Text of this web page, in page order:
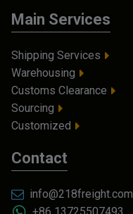
Main Services
Shipping Services
Warehousing
Customs Clearance
Sourcing
Customized
Contact
info@218freight.com